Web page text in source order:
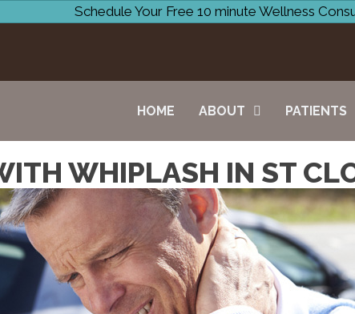
Schedule Your Free 10 minute Wellness
HOME ABOUT PATIENTS
WHIPLASH IN ST